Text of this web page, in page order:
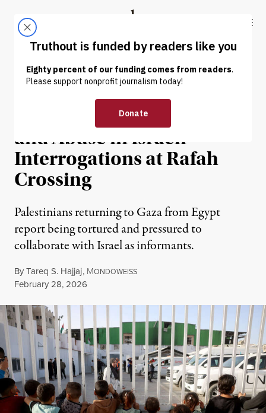
Truthout
ABOUT LATEST DONATE
NEWS | HUMAN RIGHTS
Palestinians Face Beatings
and Abuse in Israeli
Interrogations at Rafah
Crossing
Palestinians returning to Gaza from Egypt
report being tortured and pressured to
collaborate with Israel as informants.
ByTareq S. Hajjaj, MONDOWEISS
Published
February 28, 2026